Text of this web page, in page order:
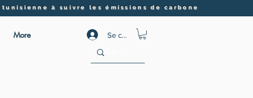
à suivre les émissions de carbone
More Se connecter